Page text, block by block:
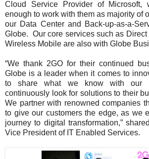
Cloud Service Provider of Microsoft,
enough to work with them as majority of
our Data Center and Back-up-as-a-
Globe. Our core services such as Direct
Wireless Mobile are also with Globe
“We thank 2GO for their continued
Globe is a leader when it comes to
to share what we know with our
continuously look for solutions to their
We partner with renowned companies
to give our customers the edge, as we
journey to digital transformation,”
Vice President of IT Enabled Services.